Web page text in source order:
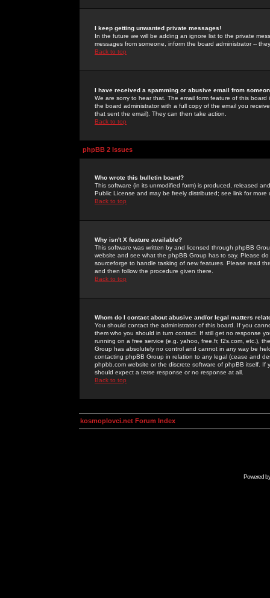
I keep getting unwanted private messages!
In the future we will be adding an ignore list to the private
messages from someone, inform the board administrator --
Back to top
I have received a spamming or abusive email from
We are sorry to hear that. The email form feature of this
the board administrator with a full copy of the email you
that sent the email). They can then take action.
Back to top
phpBB 2 Issues
Who wrote this bulletin board?
This software (in its unmodified form) is produced, released
Public License and may be freely distributed; see link for more
Back to top
Why isn't X feature available?
This software was written by and licensed through phpBB
website and see what the phpBB Group has to say. Please
sourceforge to handle tasking of new features. Please read
and then follow the procedure given there.
Back to top
Whom do I contact about abusive and/or legal matters
You should contact the administrator of this board. If you
them who you should in turn contact. If still get no response
running on a free service (e.g. yahoo, free.fr, f2s.com, etc.),
Group has absolutely no control and cannot in any way be
contacting phpBB Group in relation to any legal (cease and
phpbb.com website or the discrete software of phpBB itself.
should expect a terse response or no response at all.
Back to top
kosmoplovci.net Forum Index
Powered